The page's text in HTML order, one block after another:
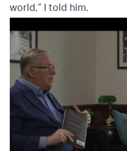
world,” I told him.